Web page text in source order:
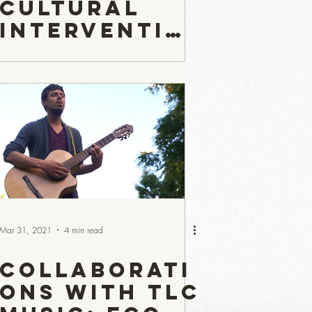
Cultural
Interventio
Potent
Antidote to
the State of
the World
Today?
Mar 31, 2021 4 min read
Collaborati
ons with TLC